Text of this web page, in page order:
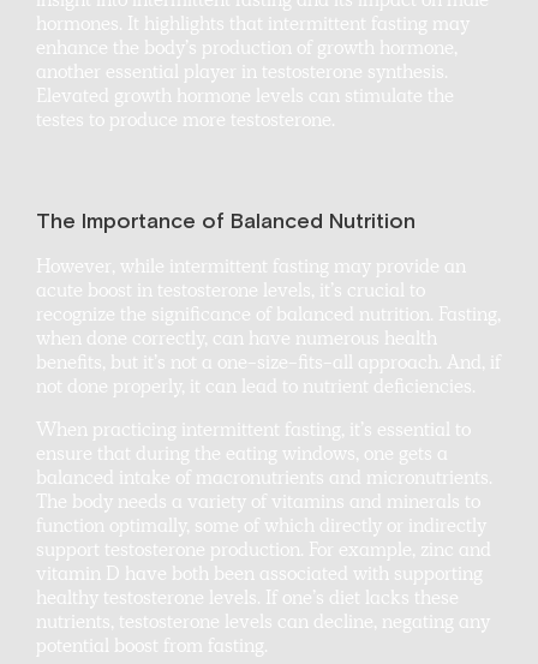
hormones. It highlights that intermittent fasting may
enhance the body’s production of growth hormone,
another essential player in testosterone synthesis.
Elevated growth hormone levels can stimulate the
testes to produce more testosterone.
The Importance of Balanced Nutrition
However, while intermittent fasting may provide an
acute boost in testosterone levels, it’s crucial to
recognize the significance of balanced nutrition. Fasting,
when done correctly, can have numerous health
benefits, but it’s not a one-size-fits-all approach. And, if
not done properly, it can lead to nutrient deficiencies.
When practicing intermittent fasting, it’s essential to
ensure that during the eating windows, one gets a
balanced intake of macronutrients and micronutrients.
The body needs a variety of vitamins and minerals to
function optimally, some of which directly or indirectly
support testosterone production. For example, zinc and
vitamin D have both been associated with supporting
healthy testosterone levels. If one’s diet lacks these
nutrients, testosterone levels can decline, negating any
potential boost from fasting.